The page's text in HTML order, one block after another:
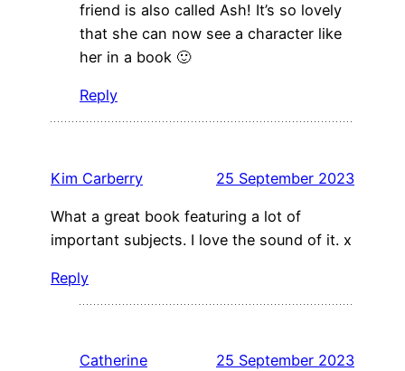
friend is also called Ash! It’s so lovely
that she can now see a character like
her in a book 🙂
Reply
Kim Carberry 25 September 2023
What a great book featuring a lot of
important subjects. I love the sound of it. x
Reply
Catherine 25 September 2023